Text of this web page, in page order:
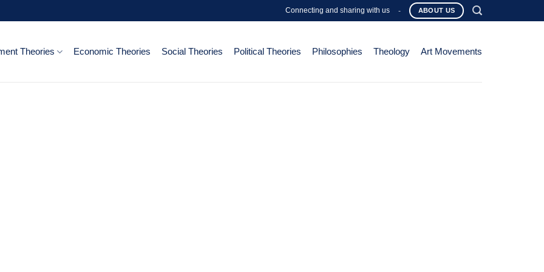
Connecting and sharing with us - ABOUT US
Theories Economic Theories Social Theories Political Theories Philosophies Theology Art Movements